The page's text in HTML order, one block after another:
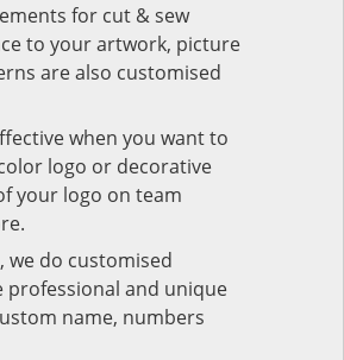
for cut & sew
to your artwork, picture
are also customised
when you want to
logo or decorative
your logo on team
we do customised
and unique
name, numbers